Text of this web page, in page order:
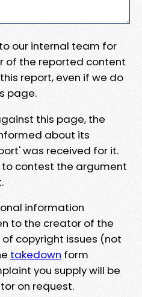
our internal team for
of the reported content
report, even if we do
page.
this page, the
about its
was received for it.
to contest the argument
information
to the creator of the
copyright issues (not
takedown form
you supply will be
on request.